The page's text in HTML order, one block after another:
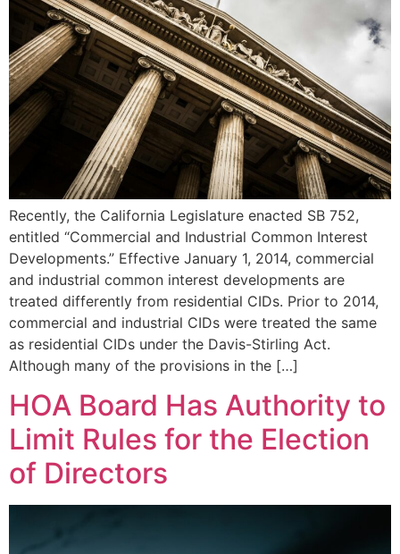
Recently, the California Legislature enacted SB 752,
entitled “Commercial and Industrial Common Interest
Developments.” Effective January 1, 2014, commercial
and industrial common interest developments are
treated differently from residential CIDs. Prior to 2014,
commercial and industrial CIDs were treated the same
as residential CIDs under the Davis-Stirling Act.
Although many of the provisions in the […]
HOA Board Has Authority to
Limit Rules for the Election
of Directors